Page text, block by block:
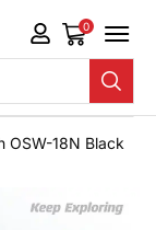
0
OSW-18N Black